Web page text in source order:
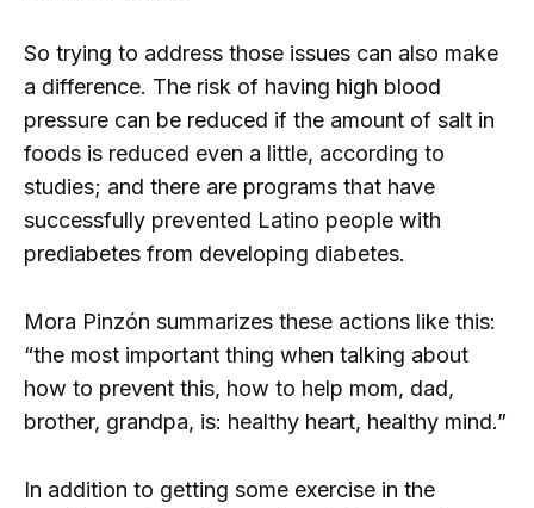
So trying to address those issues can also make
a difference. The risk of having high blood
pressure can be reduced if the amount of salt in
foods is reduced even a little, according to
studies; and there are programs that have
successfully prevented Latino people with
prediabetes from developing diabetes.
Mora Pinzón summarizes these actions like this:
“the most important thing when talking about
how to prevent this, how to help mom, dad,
brother, grandpa, is: healthy heart, healthy mind.”
In addition to getting some exercise in the